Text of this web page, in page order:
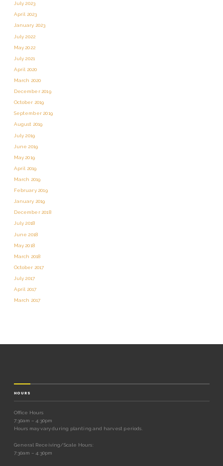
July 2023
April 2023
January 2023
July 2022
May 2022
July 2021
April 2020
March 2020
December 2019
October 2019
September 2019
August 2019
July 2019
June 2019
May 2019
April 2019
March 2019
February 2019
January 2019
December 2018
July 2018
June 2018
May 2018
March 2018
October 2017
July 2017
April 2017
March 2017
HOURS
Office Hours
7:30am – 4:30pm
Hours may vary during planting and harvest periods.
General Receiving/Scale Hours:
7:30am – 4:30pm